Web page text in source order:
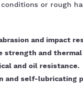
or rough
and impact
strength and
and oil resistance.
and self-lubricating